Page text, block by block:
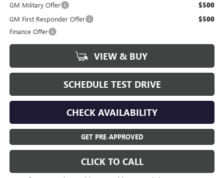
GM Military Offer
$500
GM First Responder Offer $500
Finance Offer
VIEW & BUY
SCHEDULE TEST DRIVE
CHECK AVAILABILITY
GET PRE-APPROVED
CLICK TO CALL